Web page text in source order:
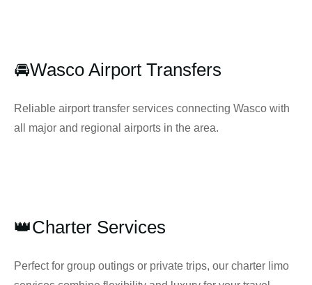
🚘Wasco Airport Transfers
Reliable airport transfer services connecting Wasco with
all major and regional airports in the area.
👑Charter Services
Perfect for group outings or private trips, our charter limo